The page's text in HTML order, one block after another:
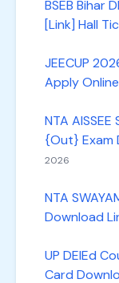
BSEB Bihar
[Link] Hall
JEECUP
Apply Online
NTA
{Out} Exam
2026
NTA
Download
UP DElEd
Card